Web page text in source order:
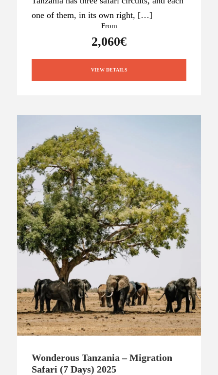
one of them, in its own right, […]
From
2,060€
VIEW DETAILS
Wonderous Tanzania – Migration
Safari (7 Days) 2025